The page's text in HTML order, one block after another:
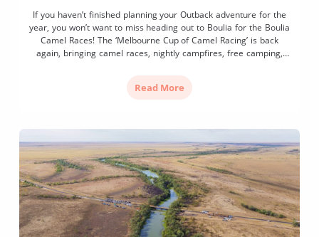
If you haven’t finished planning your Outback adventure for the
year, you won’t want to miss heading out to Boulia for the Boulia
Camel Races! The ‘Melbourne Cup of Camel Racing’ is back
again, bringing camel races, nightly campfires, free camping,
Read More